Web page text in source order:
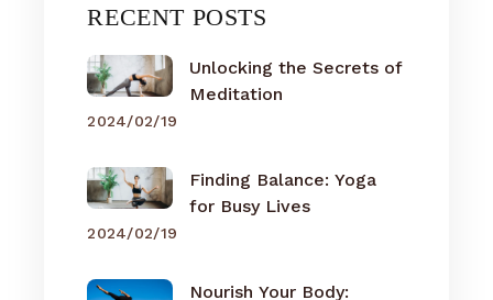
RECENT POSTS
Unlocking the Secrets of
Meditation
2024/02/19
Finding Balance: Yoga
for Busy Lives
2024/02/19
Nourish Your Body: